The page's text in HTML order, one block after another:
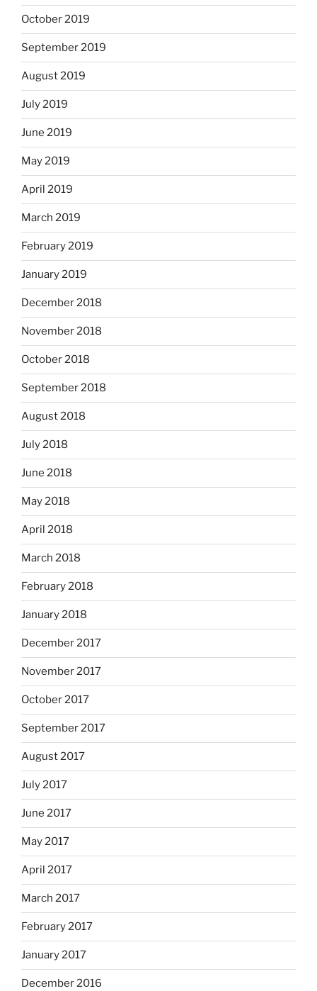
October 2019
September 2019
August 2019
July 2019
June 2019
May 2019
April 2019
March 2019
February 2019
January 2019
December 2018
November 2018
October 2018
September 2018
August 2018
July 2018
June 2018
May 2018
April 2018
March 2018
February 2018
January 2018
December 2017
November 2017
October 2017
September 2017
August 2017
July 2017
June 2017
May 2017
April 2017
March 2017
February 2017
January 2017
December 2016